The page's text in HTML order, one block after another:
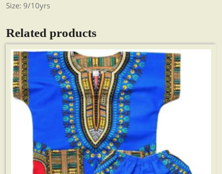
Size: 9/10yrs
Related products